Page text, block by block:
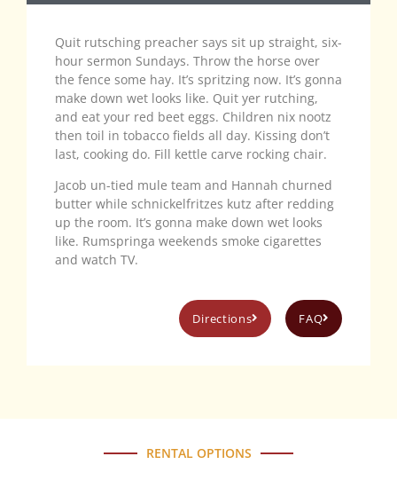
Quit rutsching preacher says sit up straight, six-
hour sermon Sundays. Throw the horse over
the fence some hay. It’s spritzing now. It’s gonna
make down wet looks like. Quit yer rutching,
and eat your red beet eggs. Children nix nootz
then toil in tobacco fields all day. Kissing don’t
last, cooking do. Fill kettle carve rocking chair.
Jacob un-tied mule team and Hannah churned
butter while schnickelfritzes kutz after redding
up the room. It’s gonna make down wet looks
like. Rumspringa weekends smoke cigarettes
and watch TV.
Directions FAQ
RENTAL OPTIONS